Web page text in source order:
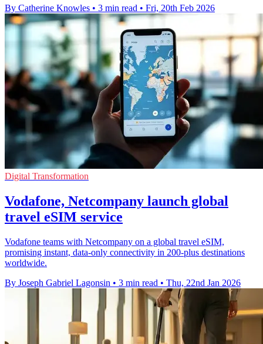
By Catherine Knowles • 3 min read • Fri, 20th Feb 2026
Digital Transformation
Vodafone, Netcompany launch global
travel eSIM service
Vodafone teams with Netcompany on a global travel eSIM,
promising instant, data-only connectivity in 200-plus destinations
worldwide.
By Joseph Gabriel Lagonsin • 3 min read • Thu, 22nd Jan 2026